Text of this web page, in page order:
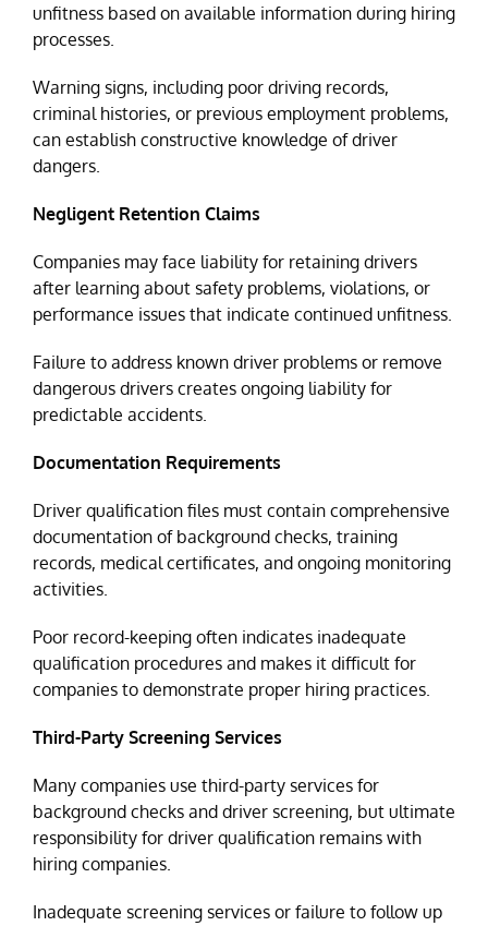
unfitness based on available information during hiring
processes.
Warning signs, including poor driving records,
criminal histories, or previous employment problems,
can establish constructive knowledge of driver
dangers.
Negligent Retention Claims
Companies may face liability for retaining drivers
after learning about safety problems, violations, or
performance issues that indicate continued unfitness.
Failure to address known driver problems or remove
dangerous drivers creates ongoing liability for
predictable accidents.
Documentation Requirements
Driver qualification files must contain comprehensive
documentation of background checks, training
records, medical certificates, and ongoing monitoring
activities.
Poor record-keeping often indicates inadequate
qualification procedures and makes it difficult for
companies to demonstrate proper hiring practices.
Third-Party Screening Services
Many companies use third-party services for
background checks and driver screening, but ultimate
responsibility for driver qualification remains with
hiring companies.
Inadequate screening services or failure to follow up